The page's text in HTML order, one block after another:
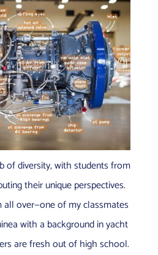
of diversity, with students from
their unique perspectives.
all over—one of my classmates
with a background in yacht
are fresh out of high school.